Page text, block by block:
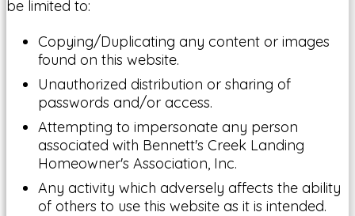
be limited to:
Copying/Duplicating any content or images
found on this website.
Unauthorized distribution or sharing of
passwords and/or access.
Attempting to impersonate any person
associated with Bennett's Creek Landing
Homeowner's Association, Inc.
Any activity which adversely affects the ability
of others to use this website as it is intended.